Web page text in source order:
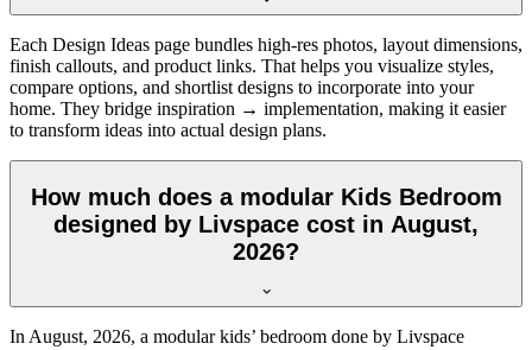
Each Design Ideas page bundles high-res photos, layout dimensions,
finish callouts, and product links. That helps you visualize styles,
compare options, and shortlist designs to incorporate into your
home. They bridge inspiration → implementation, making it easier
to transform ideas into actual design plans.
How much does a modular Kids Bedroom
designed by Livspace cost in August,
2026?
In August, 2026, a modular kids’ bedroom done by Livspace